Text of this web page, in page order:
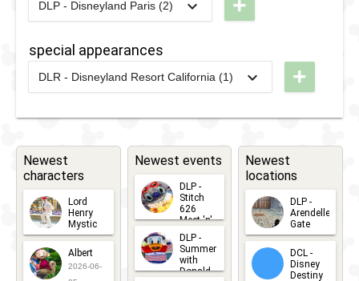
Tuesday
Star
Parade
Cavalcade
2023 2023
DLR - Happy
68th
Anniverysary
Disneyland
DLP - Disneyland Paris (2)
2025
Week 2025
2022 - 2022
DLP -
Princess
Fantasyland
Princess
Meet 'n'
Greets
special appearances
DLR - Disneyland Resort California (1)
2025
Dark:
90's
Nite -
Beauty
+
Newest
characters
Lord
Henry
Mystic
2026-06-
05
Albert
2026-06-
Newest events
DLP -
Stitch
626
Meet 'n'
Greets
2026-07-
15
DLP -
Summer
with
Donald
Newest
locations
DLP -
Arendelle
Gate
2026-04-
30
DCL -
Disney
Destiny